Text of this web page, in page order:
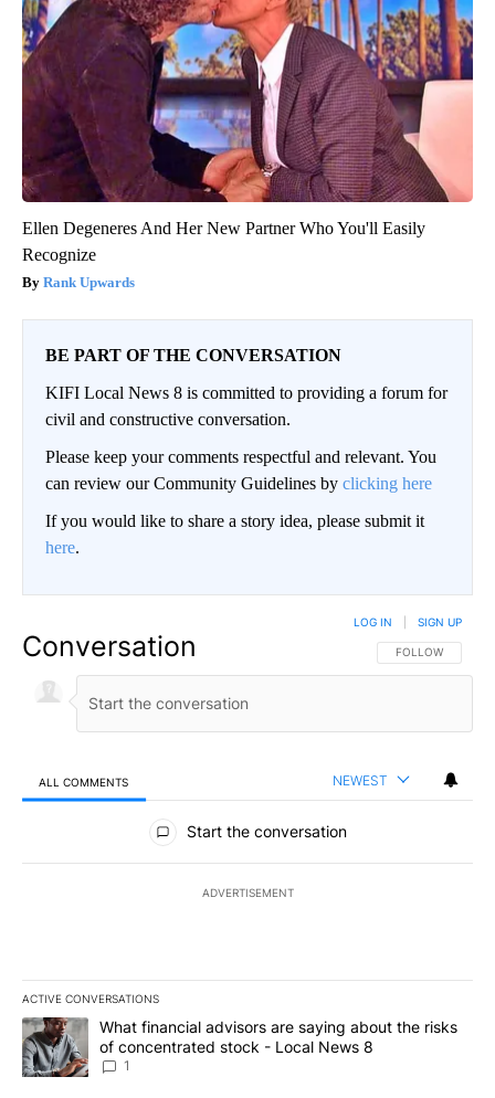
Ellen Degeneres And Her New Partner Who You'll Easily
Recognize
Rank Upwards
BE PART OF THE CONVERSATION
KIFI Local News 8 is committed to providing a forum for
civil and constructive conversation.
Please keep your comments respectful and relevant. You
can review our Community Guidelines by clicking here
If you would like to share a story idea, please submit it
here.
Conversation FOLLOW THIS
FOLLOW
LOG IN SIGN UP
ALL COMMENTS NEWEST
All Comments
Start the conversation
ADVERTISEMENT
ACTIVE CONVERSATIONS
The following is a list of the most commented articles in the last
A trending article titled "What financial advisors are saying
What financial advisors are saying about the risks
of concentrated stock - Local News 8
1